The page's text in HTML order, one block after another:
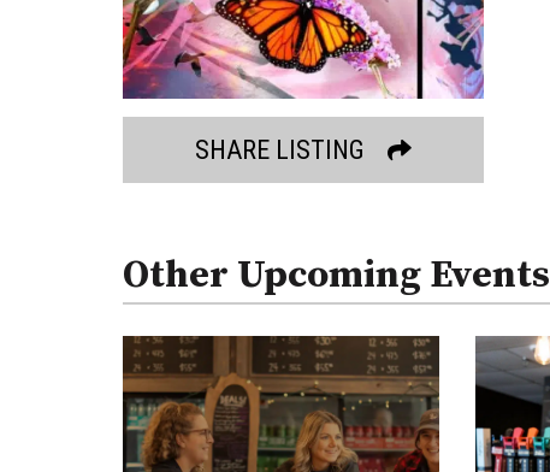
SHARE LISTING
Other Upcoming Events